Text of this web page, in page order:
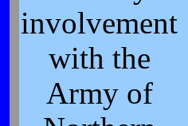
involvement
with the
Army of